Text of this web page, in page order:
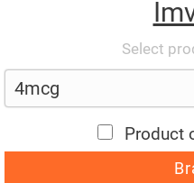
Select
Product